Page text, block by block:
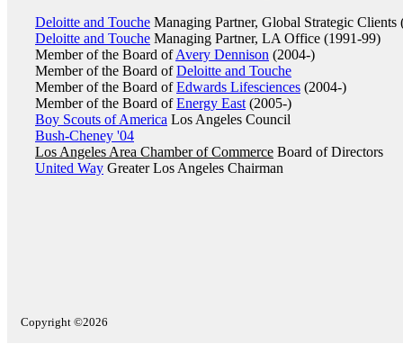
Deloitte and Touche Managing Partner, Global Strategic Clients
Deloitte and Touche Managing Partner, LA Office (1991-99)
Member of the Board ofAvery Dennison (2004-)
Member of the Board ofDeloitte and Touche
Member of the Board ofEdwards Lifesciences (2004-)
Member of the Board ofEnergy East (2005-)
Boy Scouts of America Los Angeles Council
Bush-Cheney '04
Los Angeles Area Chamber of Commerce Board of Directors
United Way Greater Los Angeles Chairman
Copyright ©2026